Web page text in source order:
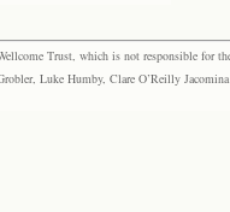
Trust, which is not responsible for
Luke Humby, Clare O’Reilly